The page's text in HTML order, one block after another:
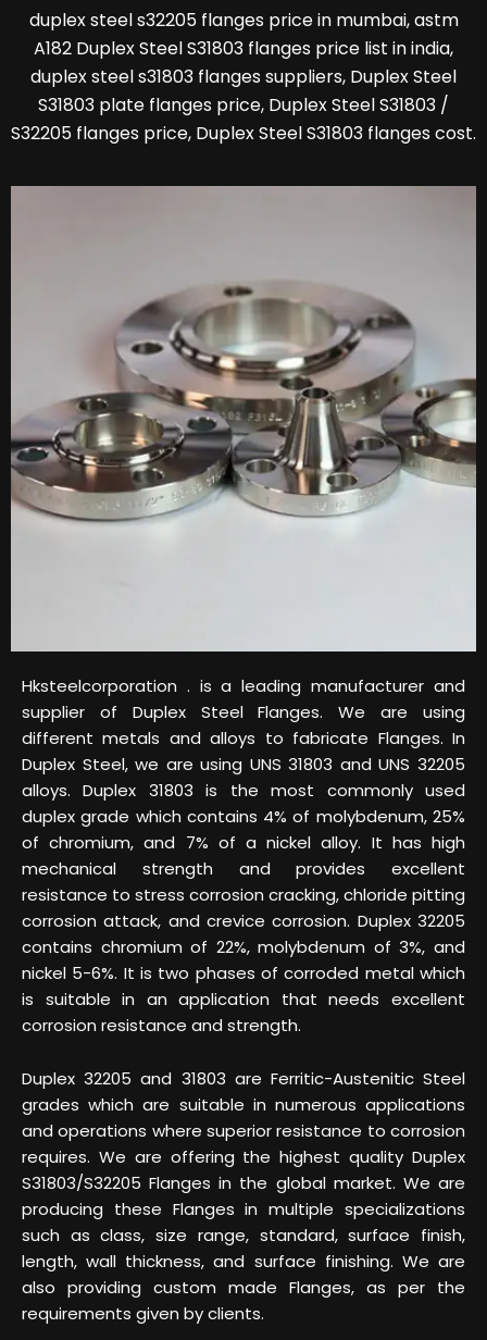
duplex steel s32205 flanges price in mumbai, astm
A182 Duplex Steel S31803 flanges price list in india,
duplex steel s31803 flanges suppliers, Duplex Steel
S31803 plate flanges price, Duplex Steel S31803 /
S32205 flanges price, Duplex Steel S31803 flanges cost.
Hksteelcorporation . is a leading manufacturer and
supplier of Duplex Steel Flanges. We are using
different metals and alloys to fabricate Flanges. In
Duplex Steel, we are using UNS 31803 and UNS 32205
alloys. Duplex 31803 is the most commonly used
duplex grade which contains 4% of molybdenum, 25%
of chromium, and 7% of a nickel alloy. It has high
mechanical strength and provides excellent
resistance to stress corrosion cracking, chloride pitting
corrosion attack, and crevice corrosion. Duplex 32205
contains chromium of 22%, molybdenum of 3%, and
nickel 5-6%. It is two phases of corroded metal which
is suitable in an application that needs excellent
corrosion resistance and strength.
Duplex 32205 and 31803 are Ferritic-Austenitic Steel
grades which are suitable in numerous applications
and operations where superior resistance to corrosion
requires. We are offering the highest quality Duplex
S31803/S32205 Flanges in the global market. We are
producing these Flanges in multiple specializations
such as class, size range, standard, surface finish,
length, wall thickness, and surface finishing. We are
also providing custom made Flanges, as per the
requirements given by clients.